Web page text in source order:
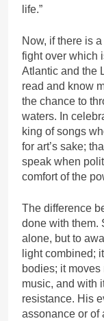
life.”
Now, if there is
fight over which
Atlantic and the
read and know
the chance to
waters. In
king of songs
for art’s sake;
speak when
comfort of the
The difference
done with them.
alone, but to
light combined;
bodies; it
music, and with
resistance. His
assonance or of